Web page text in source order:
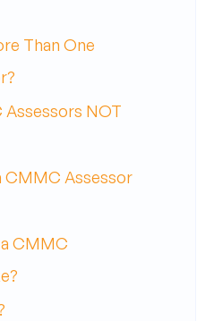
Than One
NOT
CMMC Assessor
CMMC